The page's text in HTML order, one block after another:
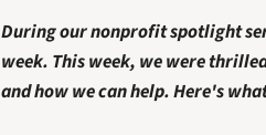
During our nonprofit spotlight
week. This week, we were
and how we can help. Here's